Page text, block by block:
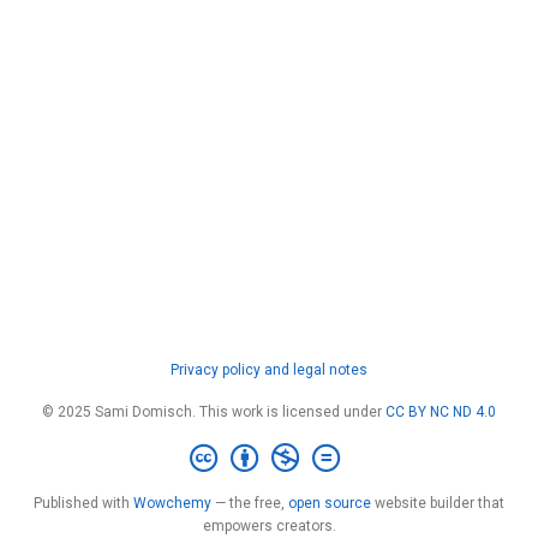
Privacy policy and legal notes
© 2025 Sami Domisch. This work is licensed under CC BY NC ND 4.0
Published with Wowchemy — the free, open source website builder that
empowers creators.